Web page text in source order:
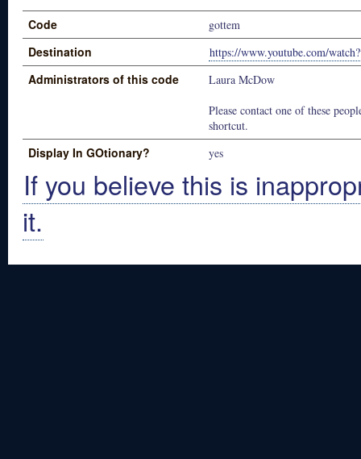
Code gottem
Destination https://www.youtube.com/
Administrators of this code
Laura McDow
Please contact one of these
shortcut.
Display In GOtionary? yes
If you believe this is
it.